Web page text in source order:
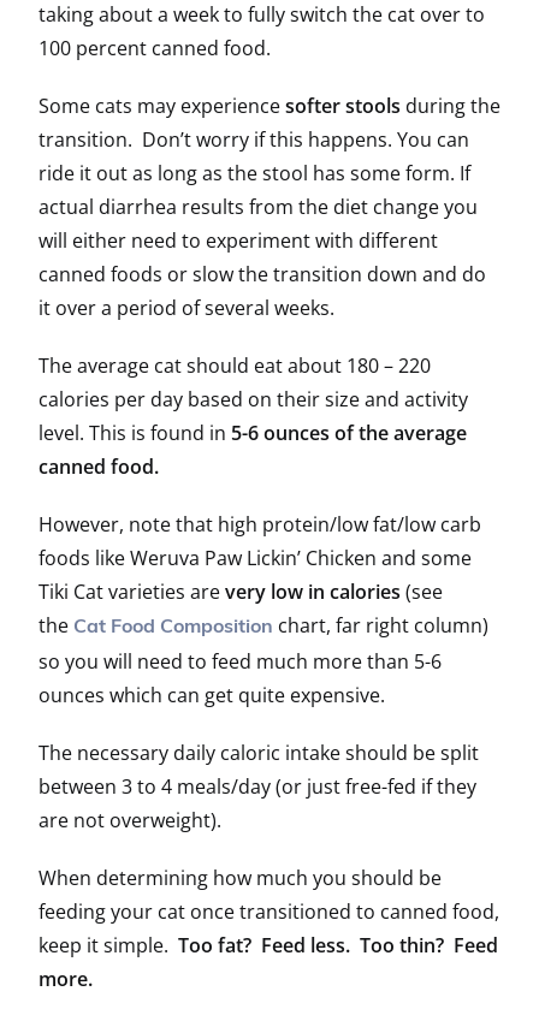
taking about a week to fully switch the cat over to
100 percent canned food.
Some cats may experiencesofter stools during the
transition. Don’t worry if this happens. You can
ride it out as long as the stool has some form. If
actual diarrhea results from the diet change you
will either need to experiment with different
canned foods or slow the transition down and do
it over a period of several weeks.
The average cat should eat about 180 – 220
calories per day based on their size and activity
level. This is found in 5-6 ounces of the average
canned food.
However, note that high protein/low fat/low carb
foods like Weruva Paw Lickin’ Chicken and some
Tiki Cat varieties arevery low in calories (see
the Cat Food Composition chart, far right column)
so you will need to feed much more than 5-6
ounces which can get quite expensive.
The necessary daily caloric intake should be split
between 3 to 4 meals/day (or just free-fed if they
are not overweight).
When determining how much you should be
feeding your cat once transitioned to canned food,
keep it simple. Too fat? Feed less. Too thin? Feed
more.